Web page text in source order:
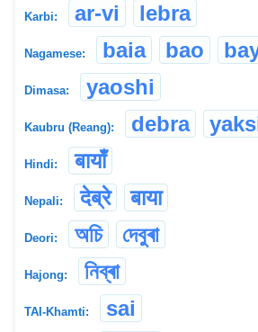
Karbi: ar-vi lebra
Nagamese: baia bao
Dimasa: yaoshi
Kaubru (Reang): debra
Hindi: बायाँ
Nepali: देब्रे बाया
Deori: অচি দেবুৰা
Hajong: নিব্ৰা
TAI-Khamti: sai